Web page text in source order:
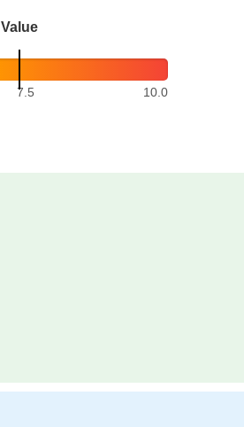
Value
7.5 10.0